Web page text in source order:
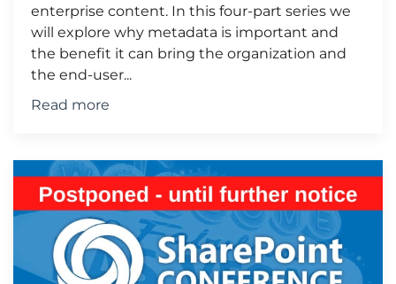
enterprise content. In this four-part series we
will explore why metadata is important and
the benefit it can bring the organization and
the end-user...
Read more